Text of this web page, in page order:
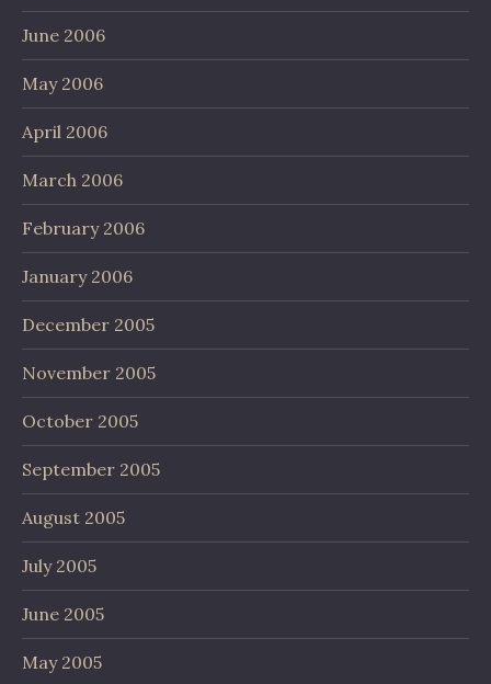
June 2006
May 2006
April 2006
March 2006
February 2006
January 2006
December 2005
November 2005
October 2005
September 2005
August 2005
July 2005
June 2005
May 2005